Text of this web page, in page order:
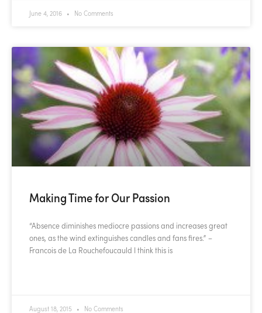
June 4, 2016 No Comments
Making Time for Our Passion
“Absence diminishes mediocre passions and increases great
ones, as the wind extinguishes candles and fans fires.” –
Francois de La Rouchefoucauld I think this is
August 18, 2015 No Comments